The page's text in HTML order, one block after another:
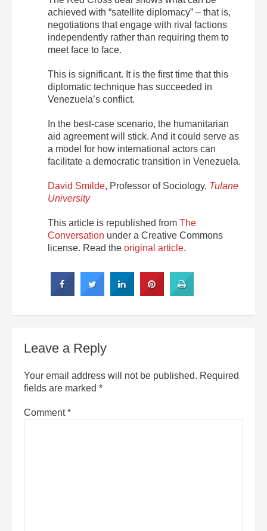
achieved with “satellite diplomacy” – that is,
negotiations that engage with rival factions
independently rather than requiring them to
meet face to face.
This is significant. It is the first time that this
diplomatic technique has succeeded in
Venezuela’s conflict.
In the best-case scenario, the humanitarian
aid agreement will stick. And it could serve as
a model for how international actors can
facilitate a democratic transition in Venezuela.
David Smilde, Professor of Sociology, Tulane
University
This article is republished from The
Conversation under a Creative Commons
license. Read the original article.
Leave a Reply
Your email address will not be published. Required
fields are marked *
Comment*